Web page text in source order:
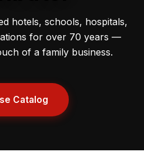
hotels, schools, hospitals,
for over 70 years —
of a family business.
Catalog